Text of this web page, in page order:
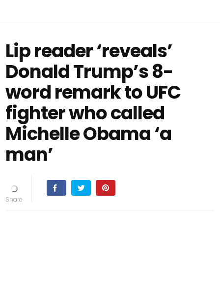
Lip reader ‘reveals’
Donald Trump’s 8-
word remark to UFC
fighter who called
Michelle Obama ‘a
man’